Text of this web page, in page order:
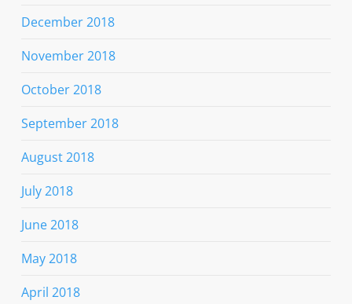
December 2018
November 2018
October 2018
September 2018
August 2018
July 2018
June 2018
May 2018
April 2018